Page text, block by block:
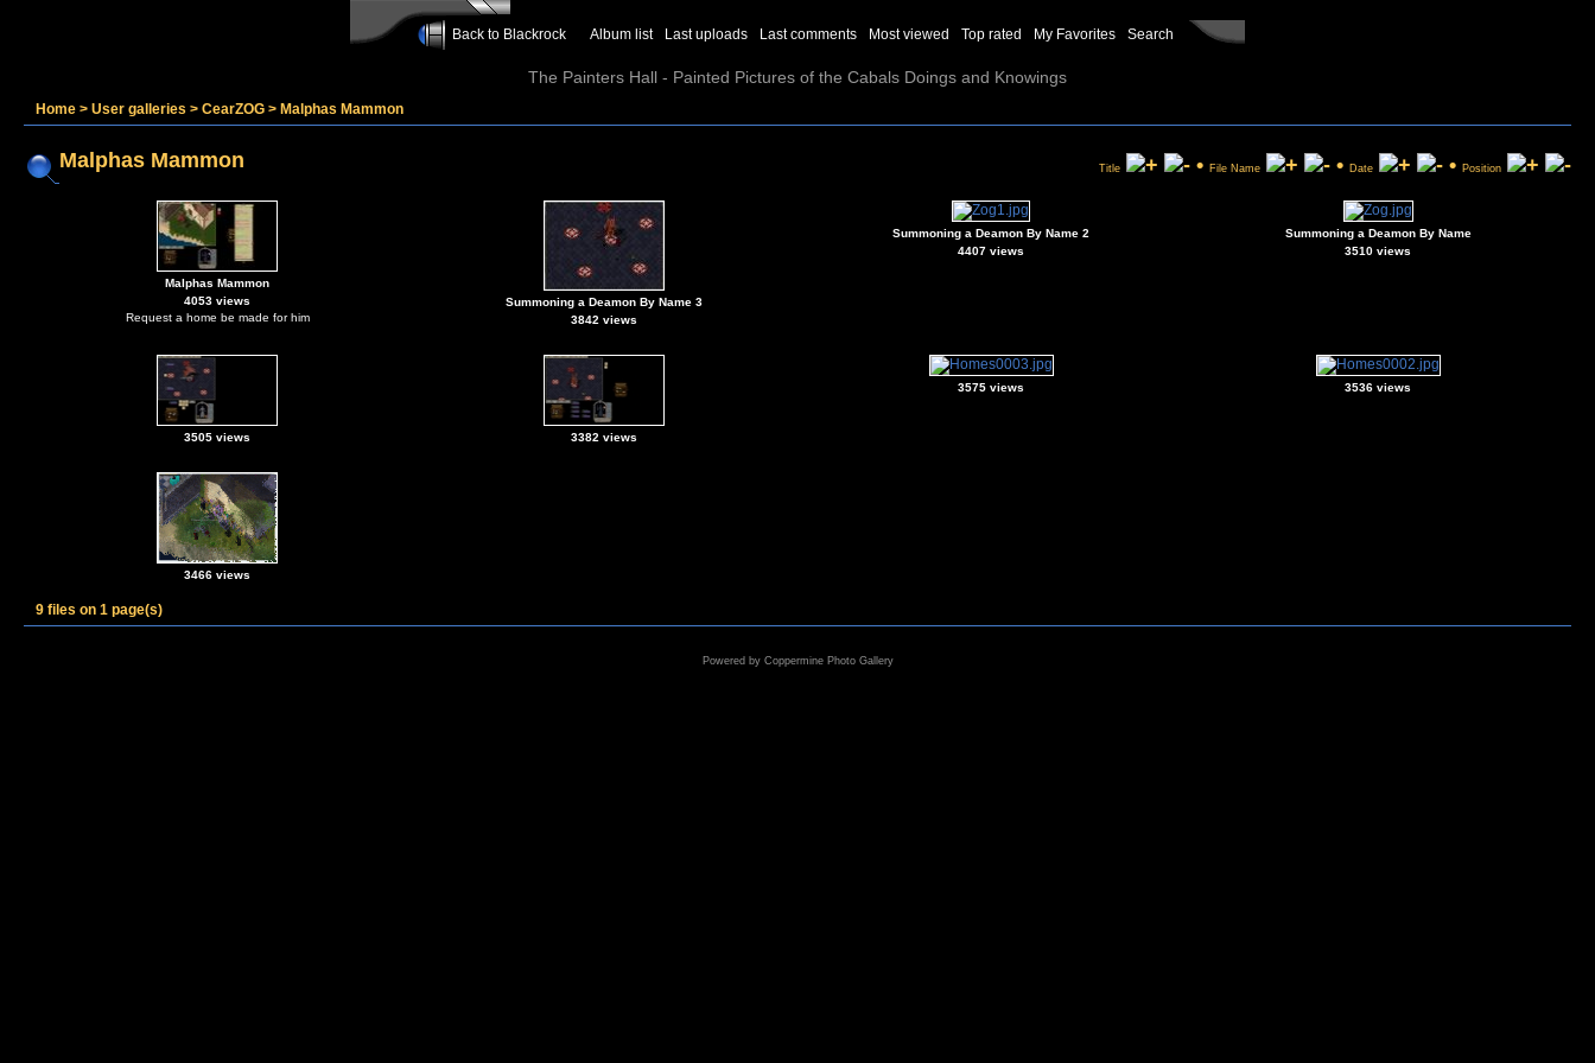
Back to Blackrock Album list Last uploads Last comments Most viewed Top rated My Favorites Search
The Painters Hall - Painted Pictures of the Cabals Doings and Knowings
Home > User galleries > CearZOG > Malphas Mammon
Malphas Mammon Title • File Name • Date • Position
Malphas Mammon
4053 views
Request a home be made for him
Summoning a Deamon By Name 3
3842 views
Summoning a Deamon By Name 2
4407 views
Summoning a Deamon By Name
3510 views
3505 views 3382 views
3575 views 3536 views
3466 views
9 files on 1 page(s)
Powered by Coppermine Photo Gallery